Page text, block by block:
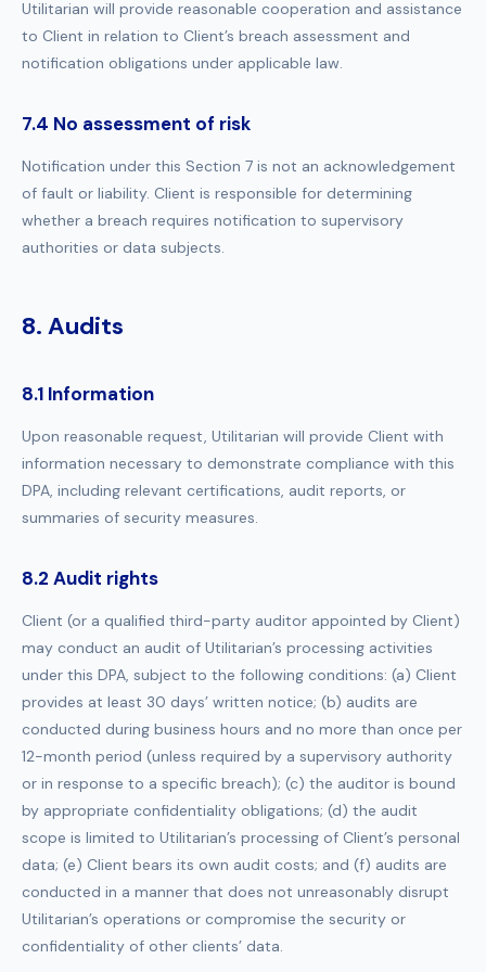
Utilitarian will provide reasonable cooperation and assistance
to Client in relation to Client’s breach assessment and
notification obligations under applicable law.
7.4 No assessment of risk
Notification under this Section 7 is not an acknowledgement
of fault or liability. Client is responsible for determining
whether a breach requires notification to supervisory
authorities or data subjects.
8. Audits
8.1 Information
Upon reasonable request, Utilitarian will provide Client with
information necessary to demonstrate compliance with this
DPA, including relevant certifications, audit reports, or
summaries of security measures.
8.2 Audit rights
Client (or a qualified third-party auditor appointed by Client)
may conduct an audit of Utilitarian’s processing activities
under this DPA, subject to the following conditions: (a) Client
provides at least 30 days’ written notice; (b) audits are
conducted during business hours and no more than once per
12-month period (unless required by a supervisory authority
or in response to a specific breach); (c) the auditor is bound
by appropriate confidentiality obligations; (d) the audit
scope is limited to Utilitarian’s processing of Client’s personal
data; (e) Client bears its own audit costs; and (f) audits are
conducted in a manner that does not unreasonably disrupt
Utilitarian’s operations or compromise the security or
confidentiality of other clients’ data.